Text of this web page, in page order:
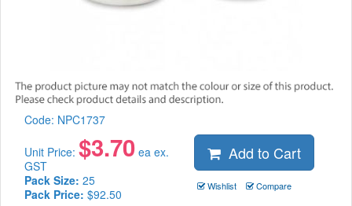
Code: NPC1737
Unit Price: $3.70 ea ex.
GST
Pack Size: 25
Pack Price: $92.50
Add to Cart
Wishlist Compare